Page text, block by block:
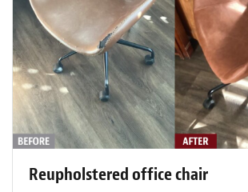
Reupholstered office chair